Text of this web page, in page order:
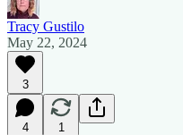
Tracy Gustilo
May 22, 2024
3
4 1